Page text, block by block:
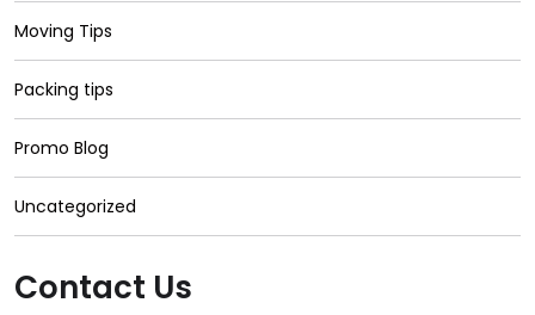
Moving Tips
Packing tips
Promo Blog
Uncategorized
Contact Us